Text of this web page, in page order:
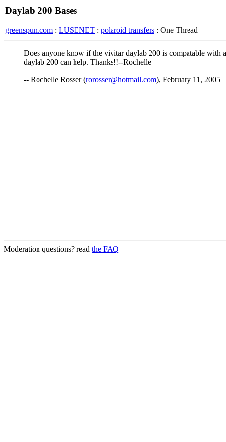
Daylab 200 Bases
greenspun.com : LUSENET : polaroid transfers : One Thread
Does anyone know if the vivitar daylab 200 is compatable with
daylab 200 can help. Thanks!!--Rochelle
-- Rochelle Rosser (rorosser@hotmail.com), February 11, 2005
Moderation questions? read the FAQ